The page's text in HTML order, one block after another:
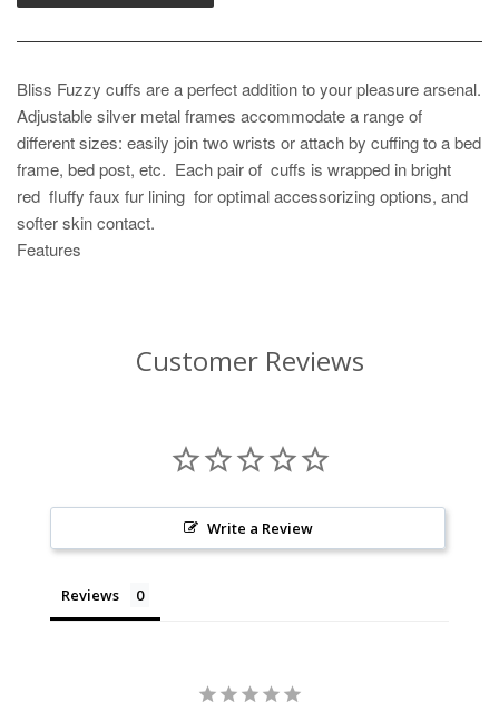
Bliss Fuzzy cuffs are a perfect addition to your pleasure arsenal.
Adjustable silver metal frames accommodate a range of
different sizes: easily join two wrists or attach by cuffing to a bed
frame, bed post, etc. Each pair of cuffs is wrapped in bright
red fluffy faux fur lining for optimal accessorizing options, and
softer skin contact.
Features
Customer Reviews
Write a Review
Reviews